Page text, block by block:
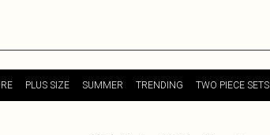
PLUS SIZE SUMMER TRENDING TWO PIECE SETS